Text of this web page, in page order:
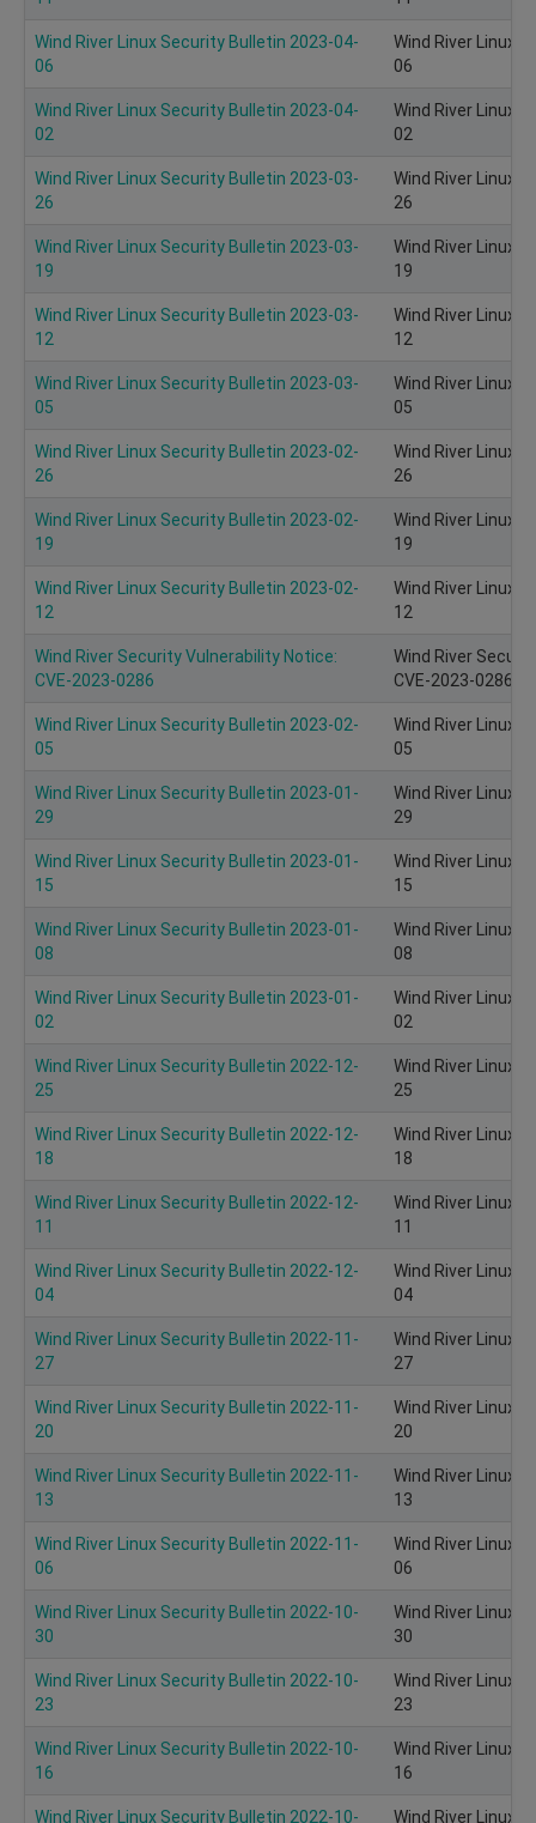
Wind River Linux Security Bulletin 2023-04-
06
Wind River Linux
06
Wind River Linux Security Bulletin 2023-04-
02
Wind River Linux
02
Wind River Linux Security Bulletin 2023-03-
26
Wind River Linux
26
Wind River Linux Security Bulletin 2023-03-
19
Wind River Linux
19
Wind River Linux Security Bulletin 2023-03-
12
Wind River Linux
12
Wind River Linux Security Bulletin 2023-03-
05
Wind River Linux
05
Wind River Linux Security Bulletin 2023-02-
26
Wind River Linux
26
Wind River Linux Security Bulletin 2023-02-
19
Wind River Linux
19
Wind River Linux Security Bulletin 2023-02-
12
Wind River Linux
12
Wind River Security Vulnerability Notice:
CVE-2023-0286
Wind River
CVE-2023-0286
Wind River Linux Security Bulletin 2023-02-
05
Wind River Linux
05
Wind River Linux Security Bulletin 2023-01-
29
Wind River Linux
29
Wind River Linux Security Bulletin 2023-01-
15
Wind River Linux
15
Wind River Linux Security Bulletin 2023-01-
08
Wind River Linux
08
Wind River Linux Security Bulletin 2023-01-
02
Wind River Linux
02
Wind River Linux Security Bulletin 2022-12-
25
Wind River Linux
25
Wind River Linux Security Bulletin 2022-12-
18
Wind River Linux
18
Wind River Linux Security Bulletin 2022-12-
11
Wind River Linux
11
Wind River Linux Security Bulletin 2022-12-
04
Wind River Linux
04
Wind River Linux Security Bulletin 2022-11-
27
Wind River Linux
27
Wind River Linux Security Bulletin 2022-11-
20
Wind River Linux
20
Wind River Linux Security Bulletin 2022-11-
13
Wind River Linux
13
Wind River Linux Security Bulletin 2022-11-
06
Wind River Linux
06
Wind River Linux Security Bulletin 2022-10-
30
Wind River Linux
30
Wind River Linux Security Bulletin 2022-10-
23
Wind River Linux
23
Wind River Linux Security Bulletin 2022-10-
16
Wind River Linux
16
Wind River Linux Security Bulletin 2022-10-
Wind River Linux